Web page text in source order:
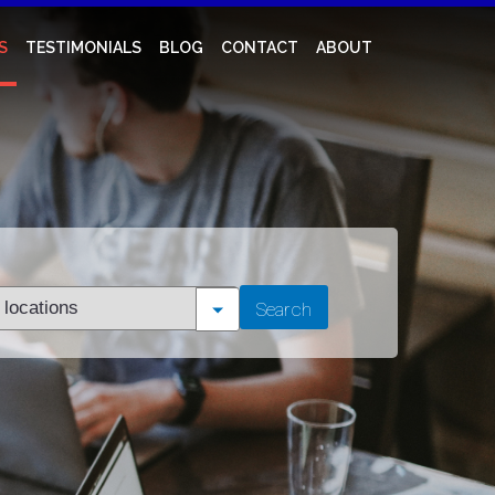
TESTIMONIALS BLOG CONTACT ABOUT
Search